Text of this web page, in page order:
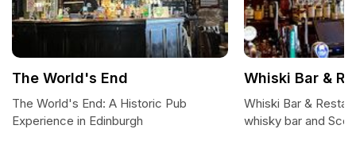
The World's End
The World's End: A Historic Pub
Experience in Edinburgh
Whiski Bar &
Whiski Bar &
whisky bar and